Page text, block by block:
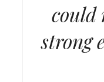
could
strong